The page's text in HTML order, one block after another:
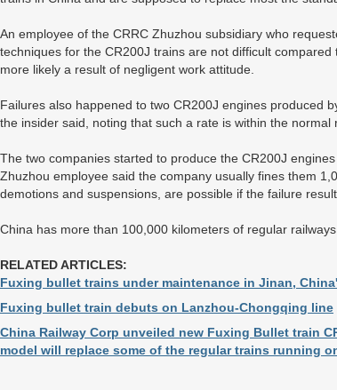
An employee of the CRRC Zhuzhou subsidiary who
techniques for the CR200J trains are not difficult
more likely a result of negligent work attitude.
Failures also happened to two CR200J engines produced
the insider said, noting that such a rate is within the normal
The two companies started to produce the CR200J
Zhuzhou employee said the company usually fines them
demotions and suspensions, are possible if the failure
China has more than 100,000 kilometers of regular
RELATED ARTICLES:
Fuxing bullet trains under maintenance in Jinan,
Fuxing bullet train debuts on Lanzhou-Chongqing line
China Railway Corp unveiled new Fuxing Bullet train
model will replace some of the regular trains running